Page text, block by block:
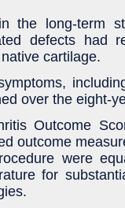
the long-term
defects had
cartilage.
over the eight-
Outcome
outcome
were
for